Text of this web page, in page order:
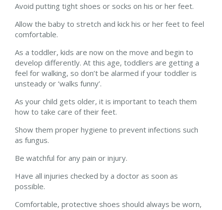
Avoid putting tight shoes or socks on his or her feet.
Allow the baby to stretch and kick his or her feet to feel
comfortable.
As a toddler, kids are now on the move and begin to
develop differently. At this age, toddlers are getting a
feel for walking, so don’t be alarmed if your toddler is
unsteady or ‘walks funny’.
As your child gets older, it is important to teach them
how to take care of their feet.
Show them proper hygiene to prevent infections such
as fungus.
Be watchful for any pain or injury.
Have all injuries checked by a doctor as soon as
possible.
Comfortable, protective shoes should always be worn,